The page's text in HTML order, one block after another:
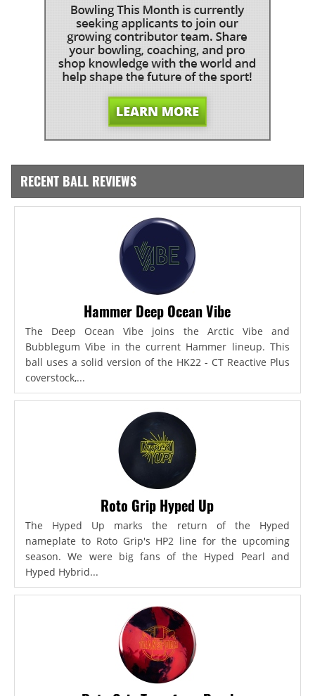
RECENT BALL REVIEWS
Hammer Deep Ocean Vibe
The Deep Ocean Vibe joins the Arctic Vibe and
Bubblegum Vibe in the current Hammer lineup. This
ball uses a solid version of the HK22 - CT Reactive Plus
coverstock,...
Roto Grip Hyped Up
The Hyped Up marks the return of the Hyped
nameplate to Roto Grip's HP2 line for the upcoming
season. We were big fans of the Hyped Pearl and
Hyped Hybrid...